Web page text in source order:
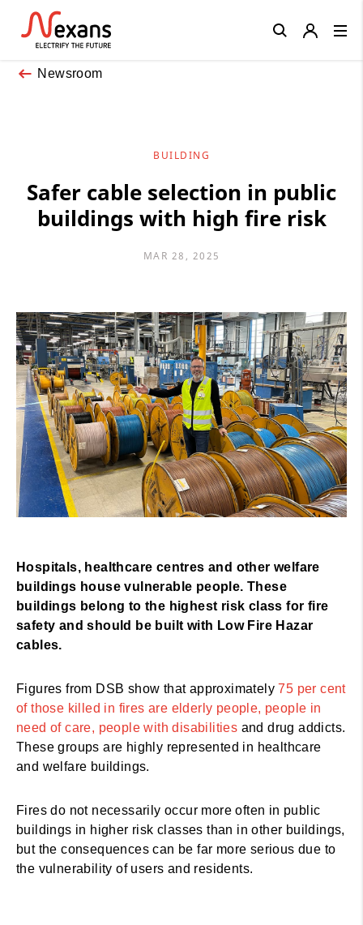
Newsroom
BUILDING
Safer cable selection in public
buildings with high fire risk
MAR 28, 2025
Hospitals, healthcare centres and other welfare
buildings house vulnerable people. These
buildings belong to the highest risk class for fire
safety and should be built with Low Fire Hazar
cables.
Figures from DSB show that approximately75 per cent
of those killed in fires are elderly people, people in
need of care, people with disabilities and drug addicts.
These groups are highly represented in healthcare
and welfare buildings.
Fires do not necessarily occur more often in public
buildings in higher risk classes than in other buildings,
but the consequences can be far more serious due to
the vulnerability of users and residents.
Close